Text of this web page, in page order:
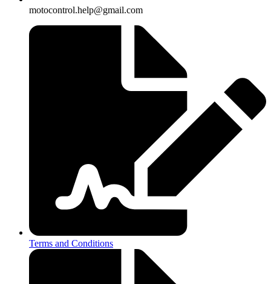
motocontrol.help@gmail.com
Terms and Conditions